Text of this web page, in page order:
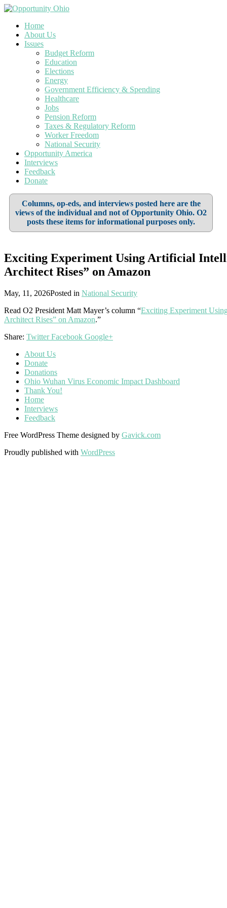
Home
About Us
Issues
Budget Reform
Education
Elections
Energy
Government Efficiency & Spending
Healthcare
Jobs
Pension Reform
Taxes & Regulatory Reform
Worker Freedom
National Security
Opportunity America
Interviews
Feedback
Donate
Columns, op-eds, and interviews posted here are the
views of the individual and not of Opportunity Ohio. O2
posts these items for informational purposes only.
Exciting Experiment Using Artificial
Architect Rises” on Amazon
May, 11, 2026Posted in National Security
Read O2 President Matt Mayer’s column “Exciting Experiment
Architect Rises” on Amazon.”
Share: Twitter Facebook Google+
About Us
Donate
Donations
Ohio Wuhan Virus Economic Impact Dashboard
Thank You!
Home
Interviews
Feedback
Free WordPress Theme designed by Gavick.com
Proudly published with WordPress